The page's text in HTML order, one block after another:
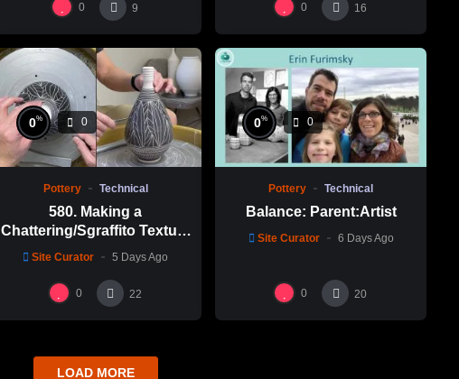
0 9 0 16
0% 0
Pottery Technical
580. Making a
Chattering/Sgraffito Texture
Thin-necked Bottle with
瓶跳刀雕紋示範
Site Curator 5 Days Ago
0 22
0% 0
Pottery Technical
Balance: Parent:Artist
Site Curator 6 Days Ago
0 20
LOAD MORE